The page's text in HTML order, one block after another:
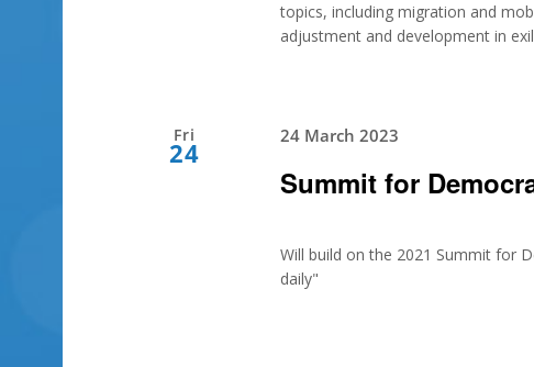
topics, including migration and
adjustment and development in
Fri
24
Summit for
24 March 2023
Will build on the 2021 Summit for
daily"